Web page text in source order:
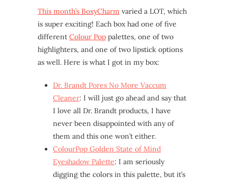
This month’s BoxyCharm varied a LOT, which
is super exciting! Each box had one of five
different Colour Pop palettes, one of two
highlighters, and one of two lipstick options
as well. Here is what I got in my box:
Dr. Brandt Pores No More Vaccum
Cleaner: I will just go ahead and say that
I love all Dr. Brandt products, I have
never been disappointed with any of
them and this one won’t either.
ColourPop Golden State of Mind
Eyeshadow Palette: I am seriously
digging the colors in this palette, but it’s